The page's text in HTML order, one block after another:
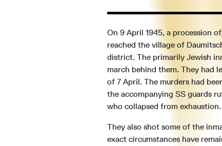
On 9 April 1945, a procession
reached the village of
district. The primarily Jewish
march behind them. They had
of 7 April. The murders had
the accompanying SS guards
who collapsed from exhaustion.
They also shot some of the
exact circumstances have